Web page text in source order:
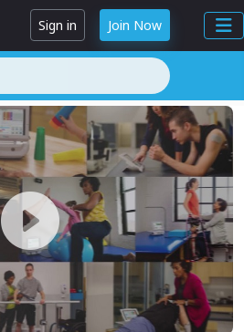
Sign in Join Now